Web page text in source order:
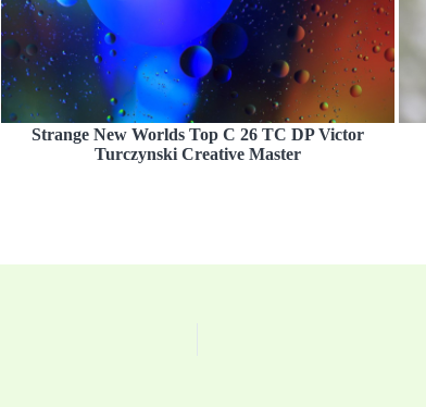
Strange New Worlds Top C 26 TC DP Victor
Turczynski Creative Master